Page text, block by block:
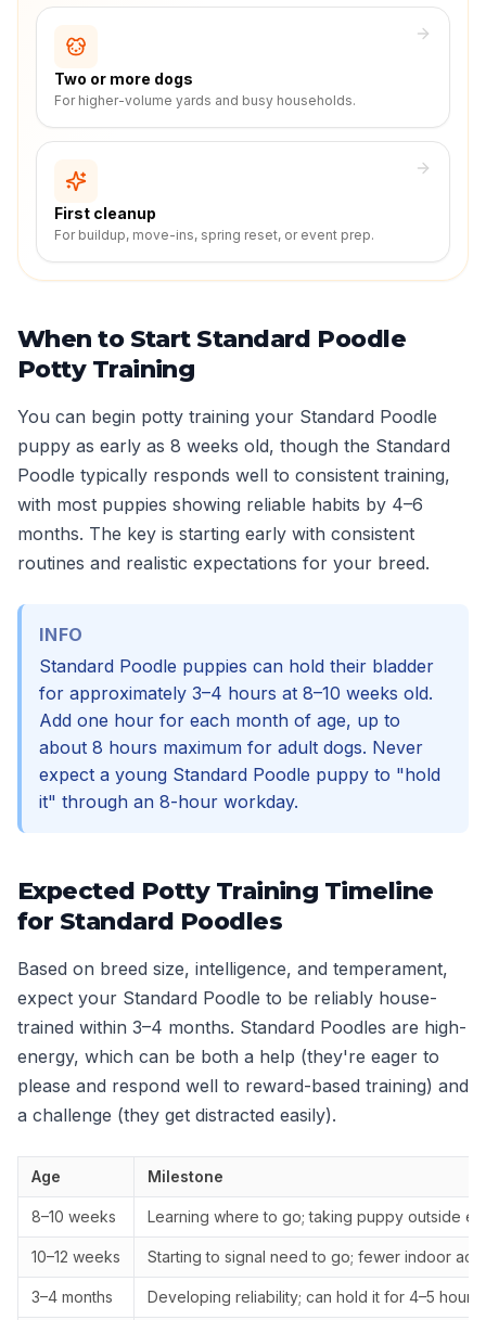
Two or more dogs
For higher-volume yards and busy households.
First cleanup
For buildup, move-ins, spring reset, or event prep.
When to Start Standard Poodle
Potty Training
You can begin potty training your Standard Poodle
puppy as early as 8 weeks old, though the Standard
Poodle typically responds well to consistent training,
with most puppies showing reliable habits by 4–6
months. The key is starting early with consistent
routines and realistic expectations for your breed.
INFO
Standard Poodle puppies can hold their bladder
for approximately 3–4 hours at 8–10 weeks old.
Add one hour for each month of age, up to
about 8 hours maximum for adult dogs. Never
expect a young Standard Poodle puppy to "hold
it" through an 8-hour workday.
Expected Potty Training Timeline
for Standard Poodles
Based on breed size, intelligence, and temperament,
expect your Standard Poodle to be reliably house-
trained within 3–4 months. Standard Poodles are high-
energy, which can be both a help (they're eager to
please and respond well to reward-based training) and
a challenge (they get distracted easily).
Age Milestone
8–10 weeks Learning where to go; taking puppy outside
10–12 weeks Starting to signal need to go; fewer indoor
3–4 months Developing reliability; can hold it for 4–5 hours